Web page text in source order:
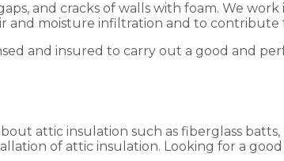
and cracks of walls with foam. We
and moisture infiltration and to
and insured to carry out a good and
attic insulation such as fiberglass
of attic insulation. Looking for a